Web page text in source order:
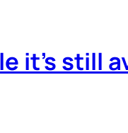
it’s still